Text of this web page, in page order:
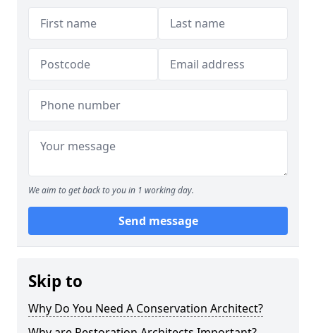
We aim to get back to you in 1 working day.
Send message
Skip to
Why Do You Need A Conservation Architect?